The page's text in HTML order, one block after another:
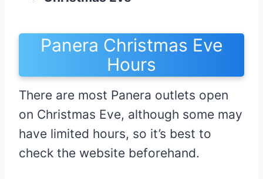
Panera Christmas Eve
Hours
There are most Panera outlets open
on Christmas Eve, although some may
have limited hours, so it’s best to
check the website beforehand.